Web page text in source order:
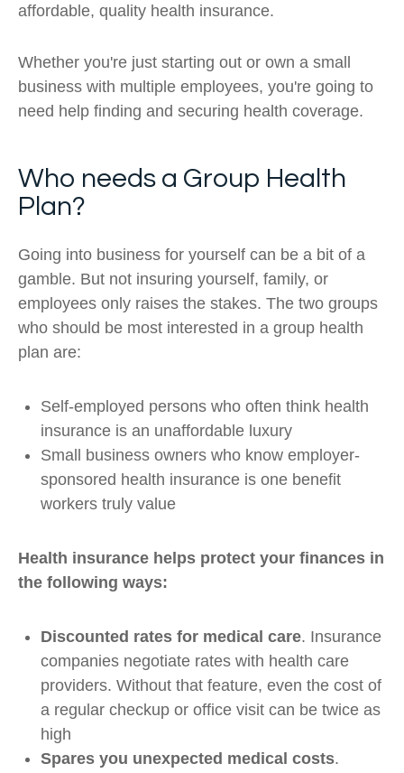
affordable, quality health insurance.
Whether you're just starting out or own a small
business with multiple employees, you're going to
need help finding and securing health coverage.
Who needs a Group Health
Plan?
Going into business for yourself can be a bit of a
gamble. But not insuring yourself, family, or
employees only raises the stakes. The two groups
who should be most interested in a group health
plan are:
Self-employed persons who often think health
insurance is an unaffordable luxury
Small business owners who know employer-
sponsored health insurance is one benefit
workers truly value
Health insurance helps protect your finances in
the following ways:
Discounted rates for medical care. Insurance
companies negotiate rates with health care
providers. Without that feature, even the cost of
a regular checkup or office visit can be twice as
high
Spares you unexpected medical costs.